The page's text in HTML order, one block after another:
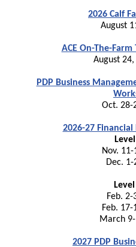
2026 Calf
August
ACE On-The-
August
PDP Business
Oct. 28-
2026-27
Nov.
Dec.
Feb.
Feb.
March
2027 PDP